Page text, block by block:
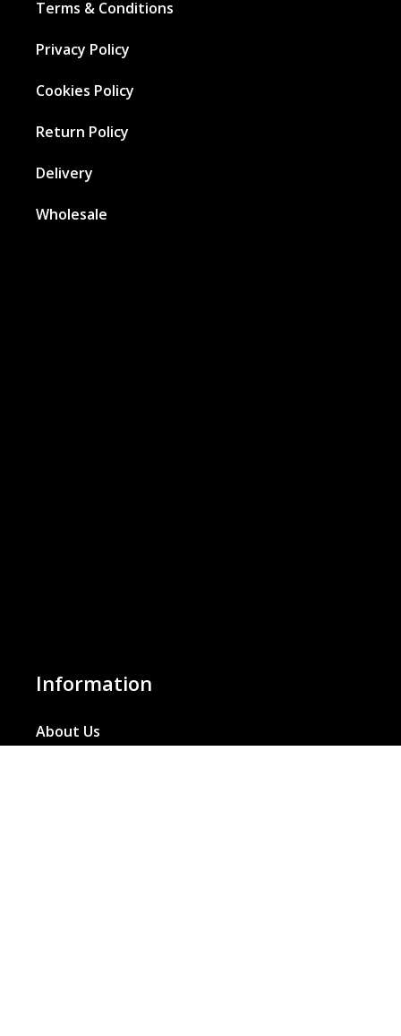
Terms & Conditions
Privacy Policy
Cookies Policy
Return Policy
Delivery
Wholesale
Information
About Us